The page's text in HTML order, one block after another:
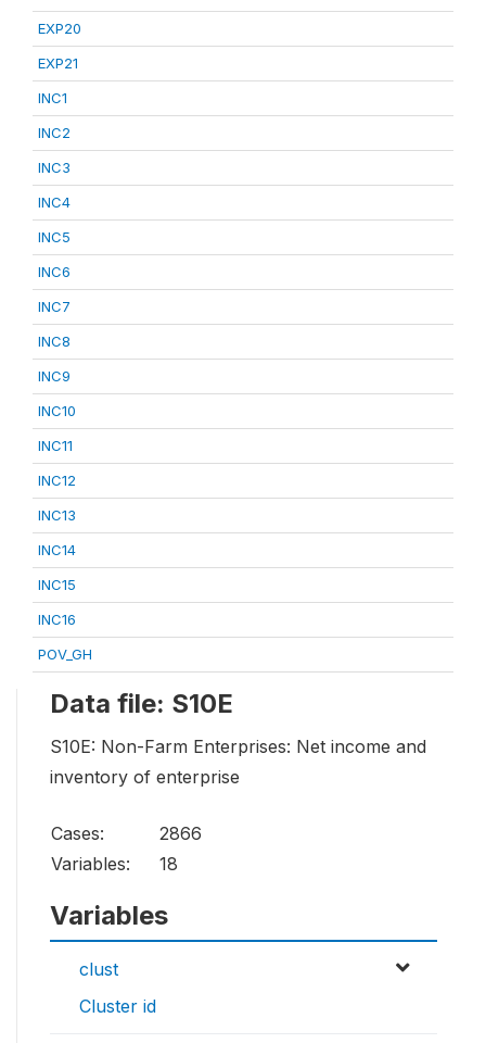
EXP20
EXP21
INC1
INC2
INC3
INC4
INC5
INC6
INC7
INC8
INC9
INC10
INC11
INC12
INC13
INC14
INC15
INC16
POV_GH
Data file: S10E
S10E: Non-Farm Enterprises: Net income and
inventory of enterprise
Cases:
2866
Variables:
18
Variables
clust
Cluster id